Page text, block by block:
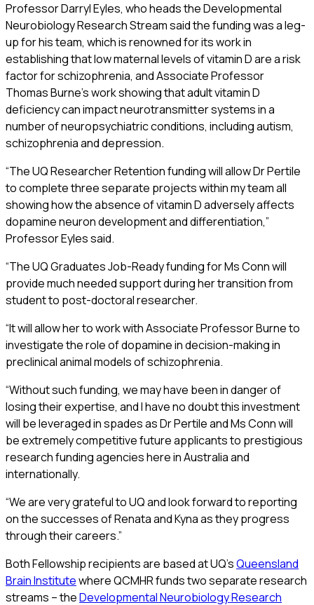
Professor Darryl Eyles, who heads the Developmental
Neurobiology Research Stream said the funding was a leg-
up for his team, which is renowned for its work in
establishing that low maternal levels of vitamin D are a risk
factor for schizophrenia, and Associate Professor
Thomas Burne’s work showing that adult vitamin D
deficiency can impact neurotransmitter systems in a
number of neuropsychiatric conditions, including autism,
schizophrenia and depression.
“The UQ Researcher Retention funding will allow Dr Pertile
to complete three separate projects within my team all
showing how the absence of vitamin D adversely affects
dopamine neuron development and differentiation,”
Professor Eyles said.
“The UQ Graduates Job-Ready funding for Ms Conn will
provide much needed support during her transition from
student to post-doctoral researcher.
“It will allow her to work with Associate Professor Burne to
investigate the role of dopamine in decision-making in
preclinical animal models of schizophrenia.
“Without such funding, we may have been in danger of
losing their expertise, and I have no doubt this investment
will be leveraged in spades as Dr Pertile and Ms Conn will
be extremely competitive future applicants to prestigious
research funding agencies here in Australia and
internationally.
“We are very grateful to UQ and look forward to reporting
on the successes of Renata and Kyna as they progress
through their careers.”
Both Fellowship recipients are based at UQ’sQueensland
Brain Institutewhere QCMHR funds two separate research
streams – theDevelopmental Neurobiology Research